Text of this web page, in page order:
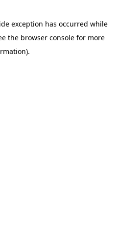
exception has occurred while
the browser consolefor more